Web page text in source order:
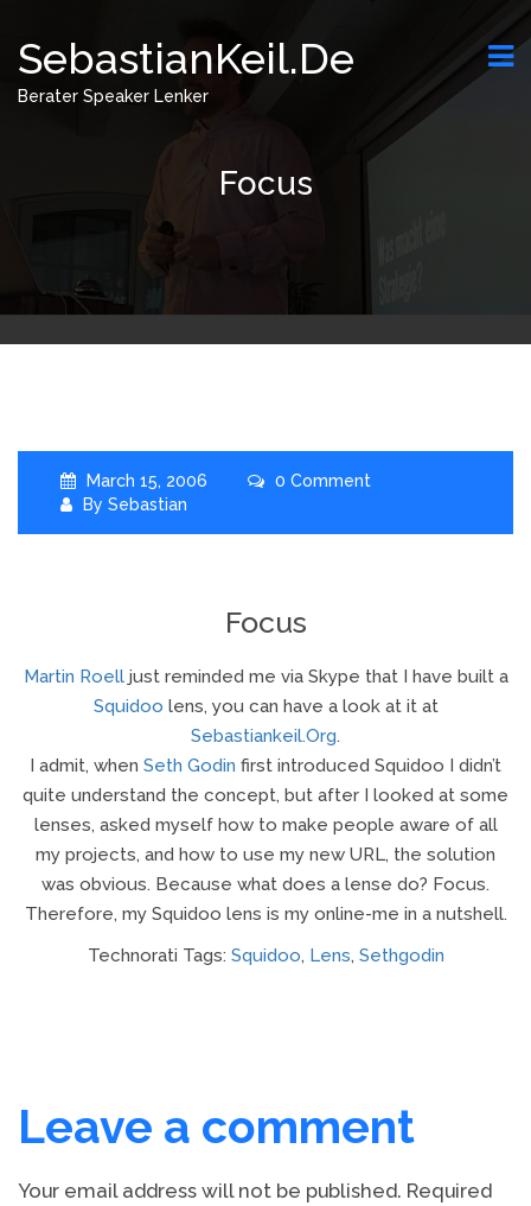
SebastianKeil.de
Berater Speaker Lenker
Focus
March 15, 2006
0 Comment
By Sebastian
Focus
Martin Roelljust reminded me via Skype that I have built a
Squidoo lens, you can have a look at it at
Sebastiankeil.org.
I admit, when Seth Godin first introduced Squidoo I didn’t
quite understand the concept, but after I looked at some
lenses, asked myself how to make people aware of all
my projects, and how to use my new URL, the solution
was obvious. Because what does a lense do? Focus.
Therefore, my Squidoo lens is my online-me in a nutshell.
Technorati Tags: Squidoo, Lens, Sethgodin
Leave a comment
Your email address will not be published. Required